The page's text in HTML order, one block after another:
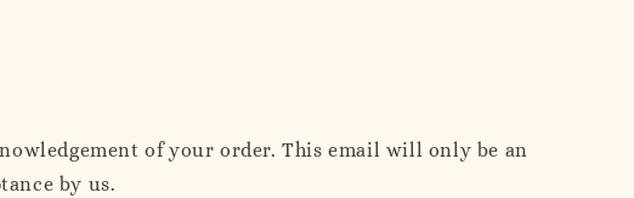
of your order. This email will only be an
by us.